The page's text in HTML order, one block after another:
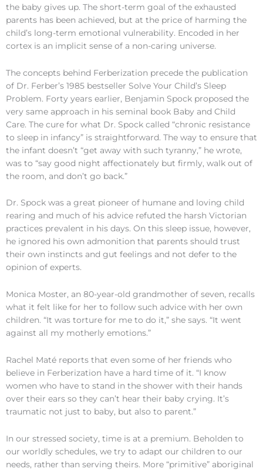
the baby gives up. The short-term goal of the exhausted
parents has been achieved, but at the price of harming the
child’s long-term emotional vulnerability. Encoded in her
cortex is an implicit sense of a non-caring universe.
The concepts behind Ferberization precede the publication
of Dr. Ferber’s 1985 bestseller Solve Your Child’s Sleep
Problem. Forty years earlier, Benjamin Spock proposed the
very same approach in his seminal book Baby and Child
Care. The cure for what Dr. Spock called “chronic resistance
to sleep in infancy” is straightforward. The way to ensure that
the infant doesn’t “get away with such tyranny,” he wrote,
was to “say good night affectionately but firmly, walk out of
the room, and don’t go back.”
Dr. Spock was a great pioneer of humane and loving child
rearing and much of his advice refuted the harsh Victorian
practices prevalent in his days. On this sleep issue, however,
he ignored his own admonition that parents should trust
their own instincts and gut feelings and not defer to the
opinion of experts.
Monica Moster, an 80-year-old grandmother of seven, recalls
what it felt like for her to follow such advice with her own
children. “It was torture for me to do it,” she says. “It went
against all my motherly emotions.”
Rachel Maté reports that even some of her friends who
believe in Ferberization have a hard time of it. “I know
women who have to stand in the shower with their hands
over their ears so they can’t hear their baby crying. It’s
traumatic not just to baby, but also to parent.”
In our stressed society, time is at a premium. Beholden to
our worldly schedules, we try to adapt our children to our
needs, rather than serving theirs. More “primitive” aboriginal